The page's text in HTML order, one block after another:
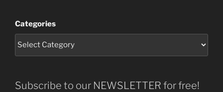
Categories
Subscribe to our NEWSLETTER for free!